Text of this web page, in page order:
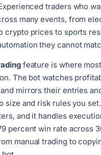
traders who
many events, from
crypto prices to sports
they cannot
feature is where
The bot watches
mirrors their entries
size and risk rules you
and it handles
percent win rate across
manual trading to